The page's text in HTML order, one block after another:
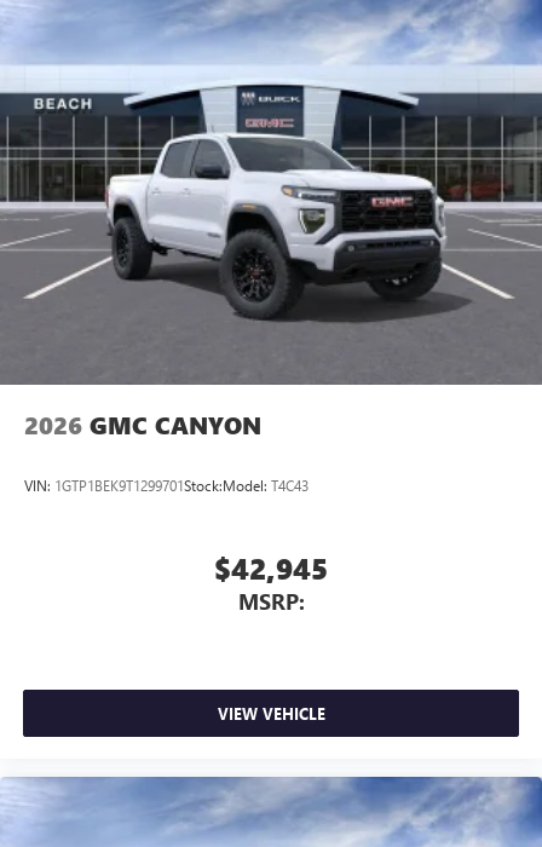
2026 GMC CANYON
VIN: 1GTP1BEK9T1299701Stock:Model: T4C43
$42,945
MSRP:
VIEW VEHICLE